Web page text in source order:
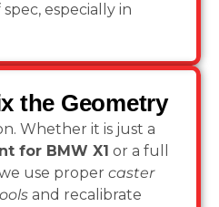
especially in
the Geometry
Whether it is just a
for BMW X1 or a full
use proper caster
and recalibrate